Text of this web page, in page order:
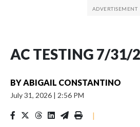
AC TESTING 7/31/
BYABIGAIL CONSTANTINO
July 31, 2026 | 2:56 PM
|